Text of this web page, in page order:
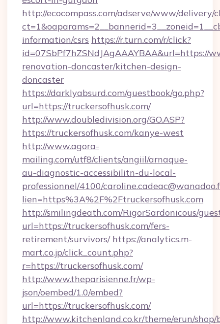
http://ecocompass.com/adserve/www/delivery/
information/csrs https://r.turn.com/r/click?
id=07SbPf7hZSNdJAgAAAYBAA&url=https://
renovation-doncaster/kitchen-design-
doncaster
https://darklyabsurd.com/guestbook/go.php?
url=https://truckersofhusk.com/
http://www.doubledivision.org/GO.ASP?
https://truckersofhusk.com/kanye-west
http://www.agora-
mailing.com/utf8/clients/angiil/arnaque-
au-diagnostic-accessibilitn-du-local-
professionnel/4100/
lien=https%3A%2F%2Ftruckersofhusk.com
http://smilingdeath.com/RigorSardonicous/
url=https://truckersofhusk.com/fers-
retirement/survivors/ https://analytics.m-
mart.co.jp/click_count.php?
r=https://truckersofhusk.com/
http://www.theparisienne.fr/wp-
json/oembed/1.0/embed?
url=https://truckersofhusk.com/
http://www.kitchenland.co.kr/theme/erun/